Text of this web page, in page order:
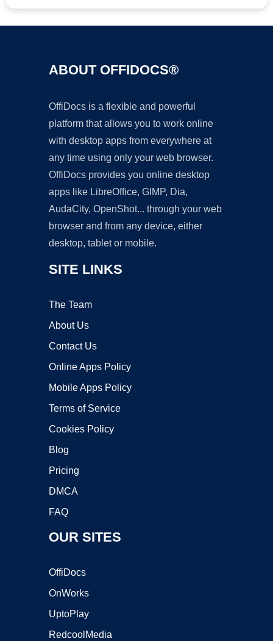
ABOUT OFFIDOCS®
OffiDocs is a flexible and powerful
platform that allows you to work online
with desktop apps from everywhere at
any time using only your web browser.
OffiDocs provides you online desktop
apps like LibreOffice, GIMP, Dia,
AudaCity, OpenShot... through your web
browser and from any device, either
desktop, tablet or mobile.
SITE LINKS
The Team
About Us
Contact Us
Online Apps Policy
Mobile Apps Policy
Terms of Service
Cookies Policy
Blog
Pricing
DMCA
FAQ
OUR SITES
OffiDocs
OnWorks
UptoPlay
RedcoolMedia